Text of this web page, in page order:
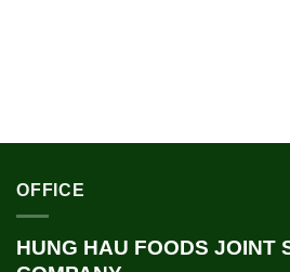
OFFICE
HUNG HAU FOODS JOINT